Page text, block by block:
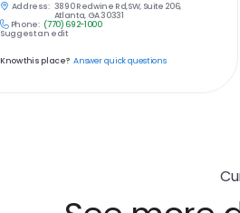
Address: 3890 Redwine Rd,SW, Suite 206,
Atlanta, GA 30331
Phone: (770) 692-1000
Suggest an edit
Know this place? Answer quick questions